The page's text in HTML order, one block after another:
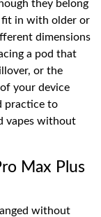
they belong
fit in with older or
dimensions
a pod that
or the
your device
practice to
vapes without
Max Plus
without